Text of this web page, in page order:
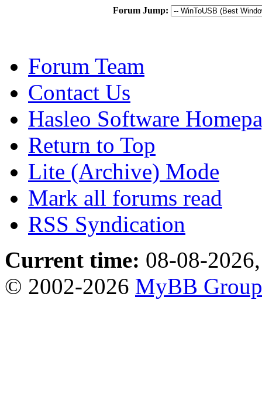
Forum Jump:
Forum Team
Contact Us
Hasleo Software
Return to Top
Lite (Archive) Mode
Mark all forums read
RSS Syndication
Current time: 08-08-
© 2002-2026 MyBB Group